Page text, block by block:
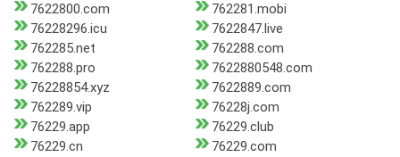
7622800.com
762281.mobi
76228296.icu
7622847.live
762285.net
762288.com
762288.pro
7622880548.com
76228854.xyz
7622889.com
762289.vip
76228j.com
76229.app
76229.club
76229.cn
76229.com